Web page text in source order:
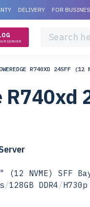
DELIVERY FOR
SERVER
R740XD 24SFF (12
(12 NVME) SFF
/128GB DDR4/